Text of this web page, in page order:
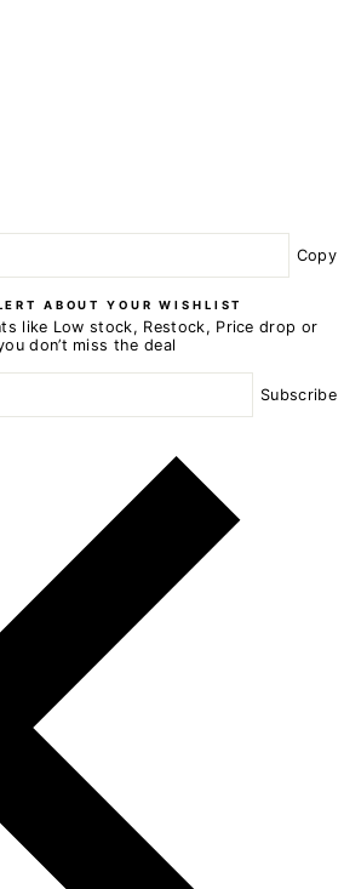
Copy
ABOUT YOUR WISHLIST
like Low stock, Restock, Price drop or
don’t miss the deal
Subscribe